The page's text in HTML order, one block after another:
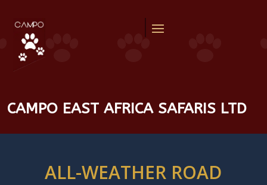
CAMPO EAST AFRICA SAFARIS LTD
ALL-WEATHER ROAD